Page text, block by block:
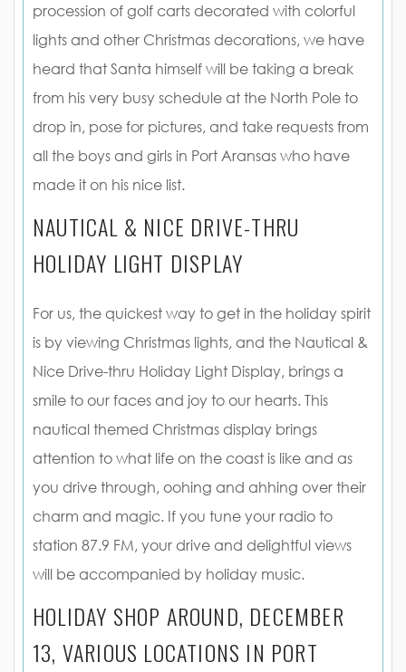
procession of golf carts decorated with colorful
lights and other Christmas decorations, we have
heard that Santa himself will be taking a break
from his very busy schedule at the North Pole to
drop in, pose for pictures, and take requests from
all the boys and girls in Port Aransas who have
made it on his nice list.
NAUTICAL & NICE DRIVE-THRU
HOLIDAY LIGHT DISPLAY
For us, the quickest way to get in the holiday spirit
is by viewing Christmas lights, and the Nautical &
Nice Drive-thru Holiday Light Display, brings a
smile to our faces and joy to our hearts. This
nautical themed Christmas display brings
attention to what life on the coast is like and as
you drive through, oohing and ahhing over their
charm and magic. If you tune your radio to
station 87.9 FM, your drive and delightful views
will be accompanied by holiday music.
HOLIDAY SHOP AROUND, DECEMBER
13, VARIOUS LOCATIONS IN PORT